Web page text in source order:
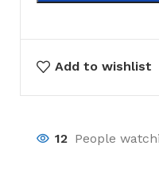
Add to wishlist
12 People